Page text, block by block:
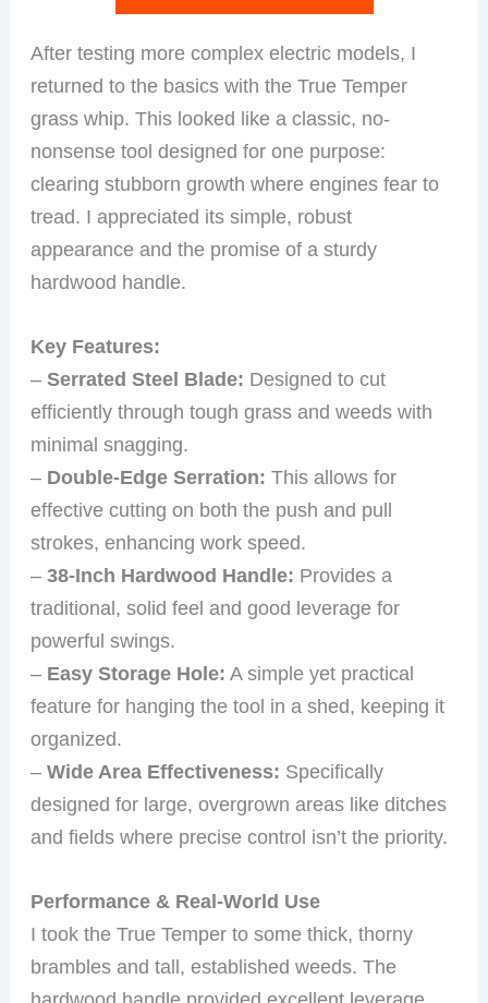
After testing more complex electric models, I
returned to the basics with the True Temper
grass whip. This looked like a classic, no-
nonsense tool designed for one purpose:
clearing stubborn growth where engines fear to
tread. I appreciated its simple, robust
appearance and the promise of a sturdy
hardwood handle.
Key Features:
–Serrated Steel Blade: Designed to cut
efficiently through tough grass and weeds with
minimal snagging.
– Double-Edge Serration: This allows for
effective cutting on both the push and pull
strokes, enhancing work speed.
–38-Inch Hardwood Handle: Provides a
traditional, solid feel and good leverage for
powerful swings.
– Easy Storage Hole: A simple yet practical
feature for hanging the tool in a shed, keeping it
organized.
–Wide Area Effectiveness: Specifically
designed for large, overgrown areas like ditches
and fields where precise control isn’t the priority.
Performance & Real-World Use
I took the True Temper to some thick, thorny
brambles and tall, established weeds. The